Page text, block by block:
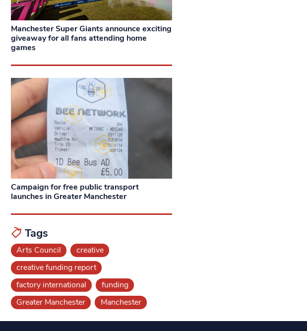
Manchester Super Giants announce exciting
giveaway for all fans attending home
games
Campaign for free public transport
launches in Greater Manchester
Tags
Arts Council
creative
creative funding report
factory international
funding
Greater Manchester
Manchester